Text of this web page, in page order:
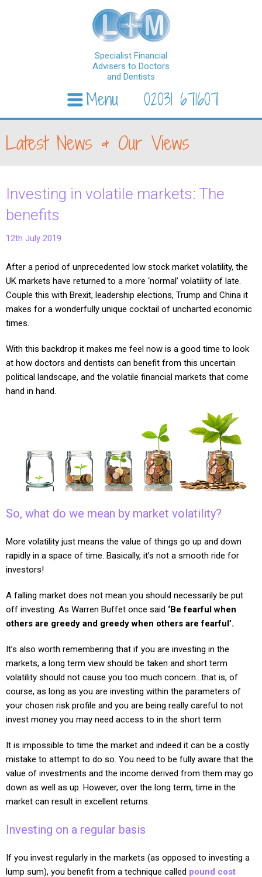
Specialist Financial
Advisers to Doctors
and Dentists
02031 671607
Menu
Latest News & Our Views
Investing in volatile markets: The
benefits
12th July 2019
After a period of unprecedented low stock market volatility, the
UK markets have returned to a more ‘normal’ volatility of late.
Couple this with Brexit, leadership elections, Trump and China it
makes for a wonderfully unique cocktail of uncharted economic
times.
With this backdrop it makes me feel now is a good time to look
at how doctors and dentists can benefit from this uncertain
political landscape, and the volatile financial markets that come
hand in hand.
So, what do we mean by market volatility?
More volatility just means the value of things go up and down
rapidly in a space of time. Basically, it’s not a smooth ride for
investors!
A falling market does not mean you should necessarily be put
off investing. As Warren Buffet once said ‘Be fearful when
others are greedy and greedy when others are fearful’.
It’s also worth remembering that if you are investing in the
markets, a long term view should be taken and short term
volatility should not cause you too much concern…that is, of
course, as long as you are investing within the parameters of
your chosen risk profile and you are being really careful to not
invest money you may need access to in the short term.
It is impossible to time the market and indeed it can be a costly
mistake to attempt to do so. You need to be fully aware that the
value of investments and the income derived from them may go
down as well as up. However, over the long term, time in the
market can result in excellent returns.
Investing on a regular basis
If you invest regularly in the markets (as opposed to investing a
lump sum), you benefit from a technique called pound cost